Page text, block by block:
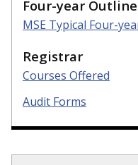
Four-year
MSE Typical Four-
Registrar
Courses Offered
Audit Forms